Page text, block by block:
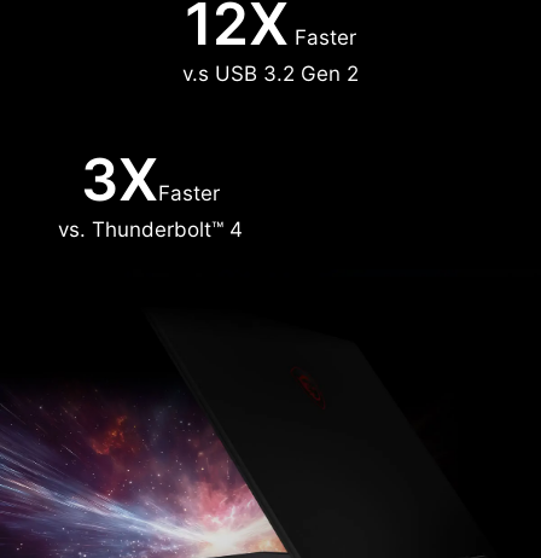
12X Faster
v.s USB 3.2 Gen 2
3XFaster
vs. Thunderbolt™ 4